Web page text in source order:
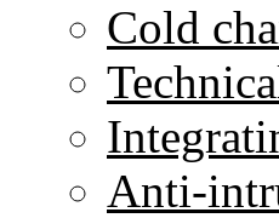
Cold
Anti-